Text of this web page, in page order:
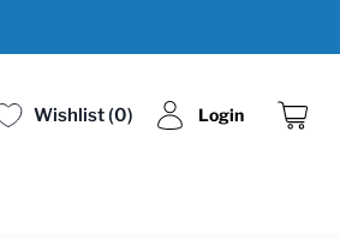
Wishlist 0 Login